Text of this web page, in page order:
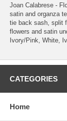
Joan Calabrese -
satin and organza
tie back sash, split
flowers and satin
Ivory/Pink, White,
CATEGORIES
Home